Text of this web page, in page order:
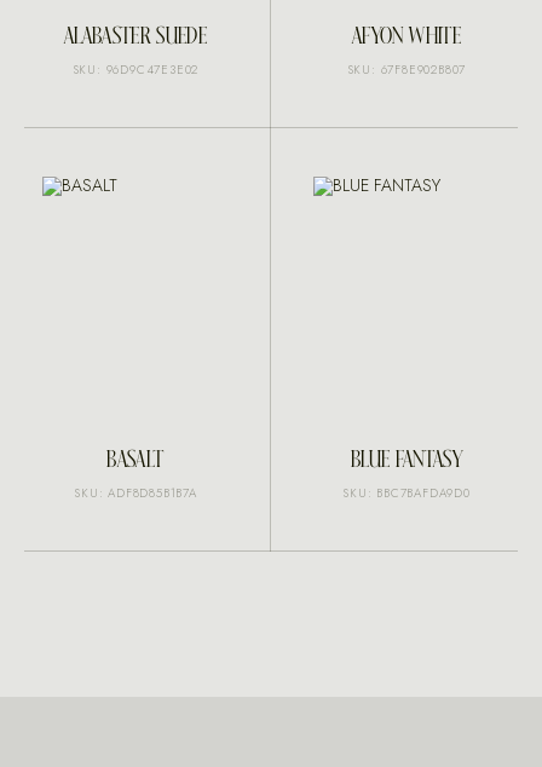
ALABASTER SUEDE
SKU: 96D9C47E3E02
AFYON WHITE
SKU: 67F8E902B807
BASALT
SKU: ADF8D85B1B7A
BLUE FANTASY
SKU: BBC7BAFDA9D0